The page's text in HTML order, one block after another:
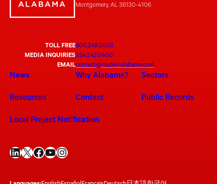
Montgomery, AL 36130-4106
TOLL FREE800.248.0033
MEDIA INQUIRIES334.242.0400
EMAILcontact@madeinalabama.com
News Why Alabama? Sectors
Resources Contact Public Records
Local Project Notification
LinkedIn X Facebook YouTube Instagram